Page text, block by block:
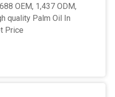
OEM, 1,437 ODM,
quality Palm Oil In
Price